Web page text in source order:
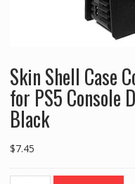
Skin Shell Case
for PS5 Console
Black
$7.45